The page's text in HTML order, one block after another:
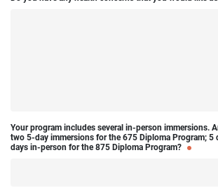
Your program includes several in-person immersions.
two 5-day immersions for the 675 Diploma Program; 5
days in-person for the 875 Diploma Program?